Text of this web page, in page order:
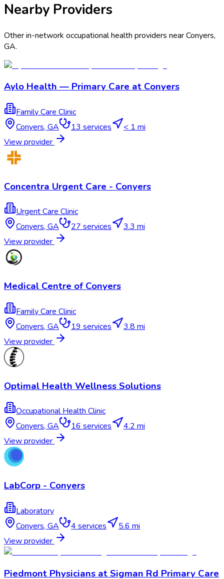
Nearby Providers
Other in-network occupational health providers nearConyers,
GA.
Aylo Health — Primary Care at Conyers
Family Care Clinic
Conyers, GA 13 services
< 1 mi
View provider
Concentra Urgent Care - Conyers
Urgent Care Clinic
Conyers,GA 27services
3.3 mi
View provider
Medical Centre of Conyers
Family Care Clinic
Conyers, GA 19 services
3.8 mi
View provider
Optimal Health Wellness Solutions
Occupational Health Clinic
Conyers, GA 16 services
4.2 mi
View provider
LabCorp - Conyers
Laboratory
Conyers, GA 4 services
5.6 mi
View provider
Piedmont Physicians at Sigman Rd Primary Care